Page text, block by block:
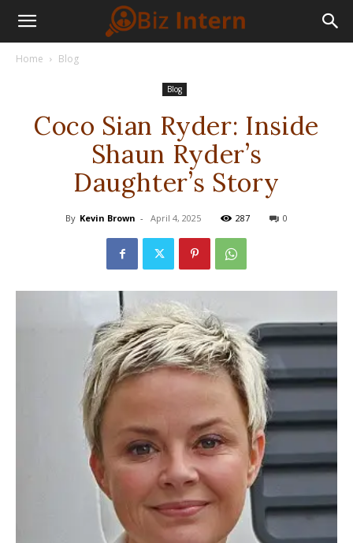
Home Blog
Blog
Coco Sian Ryder: Inside
Shaun Ryder’s
Daughter’s Story
By Kevin Brown - April 4, 2025 287 0